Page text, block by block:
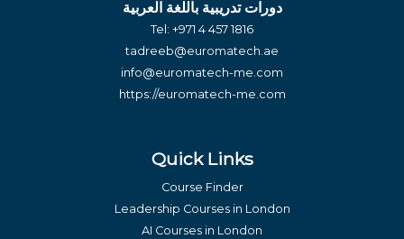
دورات تدريبية باللغة العربية
Tel: +971 4 457 1816
tadreeb@euromatech.ae
info@euromatech-me.com
https://euromatech-me.com
Quick Links
Course Finder
Leadership Courses in London
AI Courses in London